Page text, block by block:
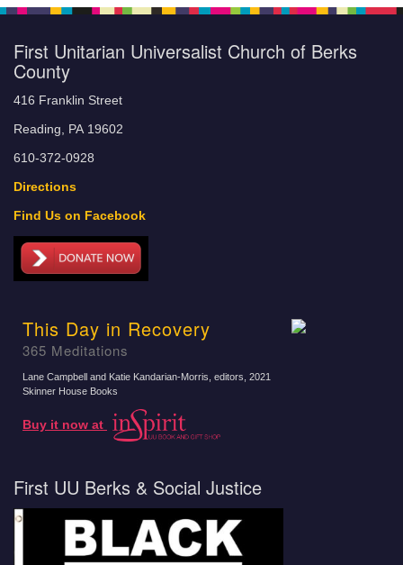
First Unitarian Universalist Church of Berks
County
416 Franklin Street
Reading, PA 19602
610-372-0928
Directions
Find Us on Facebook
This Day in Recovery
365 Meditations
Lane Campbell and Katie Kandarian-Morris, editors , 2021
Skinner House Books
Buy it now at
First UU Berks & Social Justice